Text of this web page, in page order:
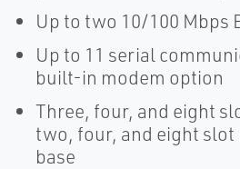
Up to two 10/100 Mbps
Up to 11 serial
built-in modem option
Three, four, and eight
two, four, and eight slot
base